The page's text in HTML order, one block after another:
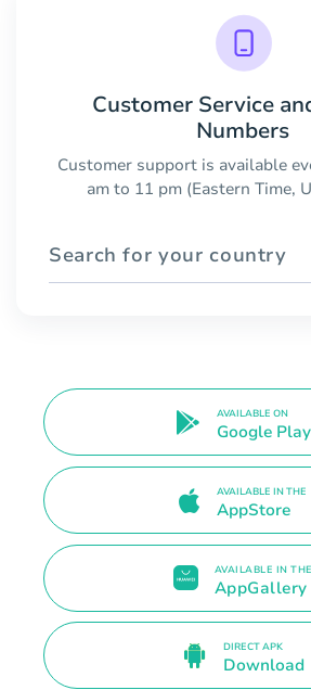
Customer Service
Numbers
Customer support is available
am to 11 pm (Eastern Time,
Search for your country
AVAILABLE ON
Google Play
AVAILABLE IN THE
AppStore
AVAILABLE IN THE
AppGallery
DIRECT APK
Download